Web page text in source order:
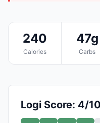
240
Calories
47g
Carbs
Logi Score: 4/10